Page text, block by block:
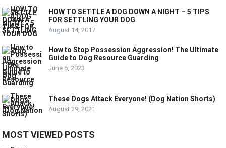
HOW TO SETTLE A DOG DOWN A NIGHT – 5 TIPS
FOR SETTLING YOUR DOG
August 14, 2017
How to Stop Possession Aggression! The Ultimate
Guide to Dog Resource Guarding
June 6, 2023
These Dogs Attack Everyone! (Dog Nation Shorts)
August 29, 2021
MOST VIEWED POSTS